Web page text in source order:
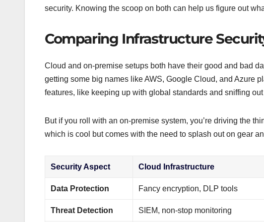
security. Knowing the scoop on both can help us figure out
Comparing Infrastructure
Cloud and on-premise setups both have their good and bad
getting some big names like AWS, Google Cloud, and Azure
features, like keeping up with global standards and sniffing
But if you roll with an on-premise system, you’re driving the
which is cool but comes with the need to splash out on gear
Security Aspect Cloud Infrastructure
Data Protection Fancy encryption, DLP tools
Threat Detection SIEM, non-stop monitoring